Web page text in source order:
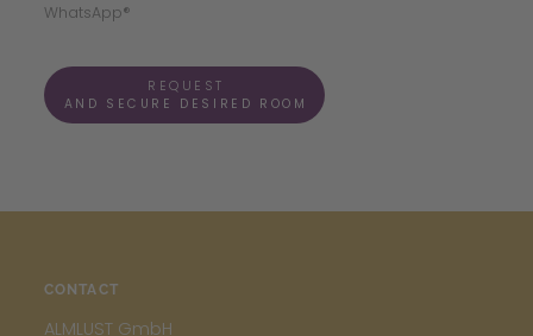
WhatsApp®
REQUEST
AND SECURE DESIRED ROOM
CONTACT
ALMLUST GmbH